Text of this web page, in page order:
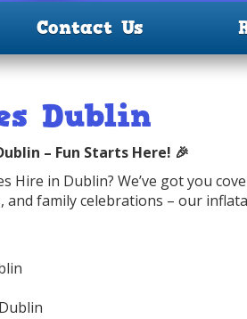
Contact Us
Dublin
– Fun Starts Here! 🎉
Hire in Dublin? We’ve got you
and family celebrations – our